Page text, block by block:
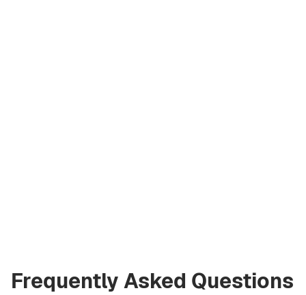
Frequently Asked Questions